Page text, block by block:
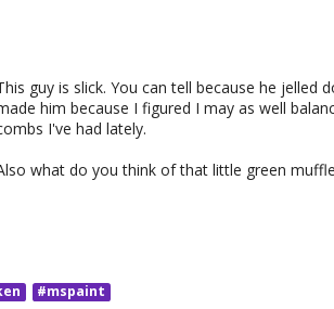
guy is slick. You can tell because he jelled
him because I figured I may as well
I've had lately.
what do you think of that little green
#mspaint